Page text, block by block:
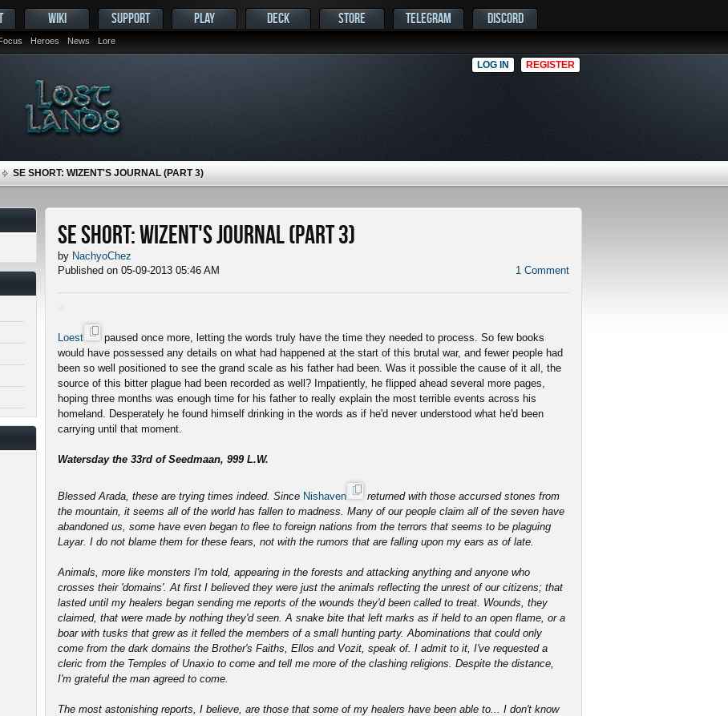
Heroes News Lore
WIKI SUPPORT PLAY DECK STORE TELEGRAM DISCORD
LOG IN REGISTER
SE SHORT: WIZENT'S JOURNAL (PART 3)
SE Short: Wizent's Journal (Part 3)
by NachyoChez
Published on 05-09-2013 05:46 AM
1 Comment
Loest
paused once more, letting the words truly have the time they needed to process. So few books
would have possessed any details on what had happened at the start of this brutal war, and fewer people had
been so well positioned to see the grand scale as his father had been. Was it possible the cause of it all, the
source of this bitter plague had been recorded as well? Impatiently, he flipped ahead several more pages,
hoping three months was enough time for his father to really explain the most terrible events across his
homeland. Desperately he found himself drinking in the words as if he'd never understood what he'd been
carrying until that moment.
Watersday the 33rd of Seedmaan, 999 L.W.
Blessed Arada, these are trying times indeed. Since Nishaven
returned with those accursed stones from
the mountain, it seems all of the world has fallen to madness. Many of our people claim all of the seven have
abandoned us, some have even began to flee to foreign nations from the terrors that seems to be plaguing
Layar. I do not blame them for these fears, not with the rumors that are falling upon my ears as of late.
Animals, more like monsters I'm told, appearing in the forests and attacking anything and anyone who
crosses their 'domains'. At first I believed they were just the animals reflecting the unrest of our citizens; that
lasted until my healers began sending me reports of the wounds they'd been called to treat. Wounds, they
claimed, that were made by nothing they'd seen. A snake bite that left marks as if held to an open flame, or a
boar with tusks that grew as it felled the members of a small hunting party. Abominations that could only
come from the dark domains the Brother's Faiths, Ellos and Vozit, speak of. I admit to it, I've requested a
cleric from the Temples of Unaxio to come and tell me more of the clashing religions. Despite the distance,
I'm grateful the man agreed to come.
The most astonishing reports, I believe, are those that some of my healers have been able to... I don't know